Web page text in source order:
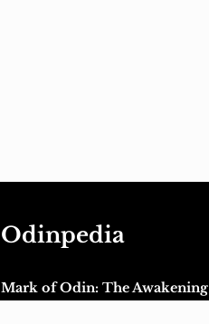
Odinpedia
Mark of Odin: The Awakening